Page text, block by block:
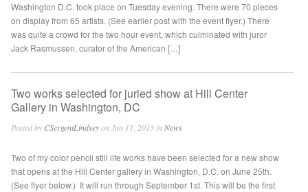
Washington D.C. took place on Tuesday evening. There were 70 pieces
on display from 65 artists. (See earlier post with the event flyer.) There
was quite a crowd for the two hour event, which culminated with juror
Jack Rasmussen, curator of the American […]
Two works selected for juried show at Hill Center
Gallery in Washington, DC
Posted by CSergentLindseyon Jun 11, 2013 in News
Two of my color pencil still life works have been selected for a new show
that opens at the Hill Center gallery in Washington, D.C. on June 25th.
(See flyer below.) It will run through September 1st. This will be the first